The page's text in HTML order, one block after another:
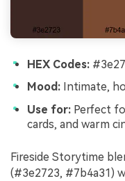
HEX Codes:
Mood: Intimate,
Use for: Perfect
cards, and warm
Fireside Storytime
(#3e2723, #7b4a31)